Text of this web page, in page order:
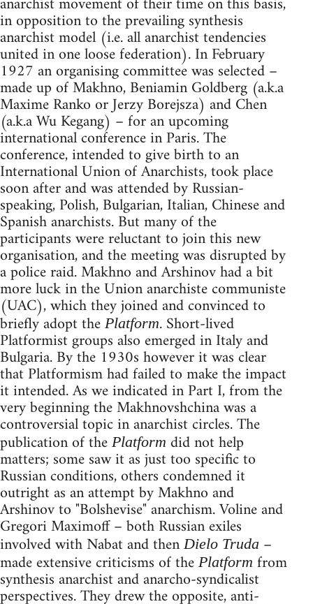
in opposition to the prevailing synthesis
anarchist model (i.e. all anarchist tendencies
united in one loose federation). In February
1927 an organising committee was selected –
made up of Makhno, Beniamin Goldberg (a.k.a
Maxime Ranko or Jerzy Borejsza) and Chen
(a.k.a Wu Kegang) – for an upcoming
international conference in Paris. The
conference, intended to give birth to an
International Union of Anarchists, took place
soon after and was attended by Russian-
speaking, Polish, Bulgarian, Italian, Chinese and
Spanish anarchists. But many of the
participants were reluctant to join this new
organisation, and the meeting was disrupted by
a police raid. Makhno and Arshinov had a bit
more luck in the Union anarchiste communiste
(UAC), which they joined and convinced to
briefly adopt the Platform. Short-lived
Platformist groups also emerged in Italy and
Bulgaria. By the 1930s however it was clear
that Platformism had failed to make the impact
it intended. As we indicated in Part I, from the
very beginning the Makhnovshchina was a
controversial topic in anarchist circles. The
publication of the Platform did not help
matters; some saw it as just too specific to
Russian conditions, others condemned it
outright as an attempt by Makhno and
Arshinov to "Bolshevise" anarchism. Voline and
Gregori Maximoff – both Russian exiles
involved with Nabat and thenDielo Truda –
made extensive criticisms of the Platform from
synthesis anarchist and anarcho-syndicalist
perspectives. They drew the opposite, anti-